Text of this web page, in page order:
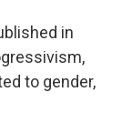
in
to gender,